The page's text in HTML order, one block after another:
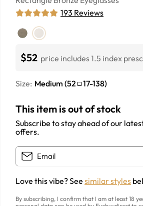
193 Reviews
$52 price includes 1.5 index
Size: Medium (52 17-138)
This item is out of stock
Subscribe to stay ahead of our
offers.
Love this vibe? See similar styles
By subscribing, I confirm that I am at least 18